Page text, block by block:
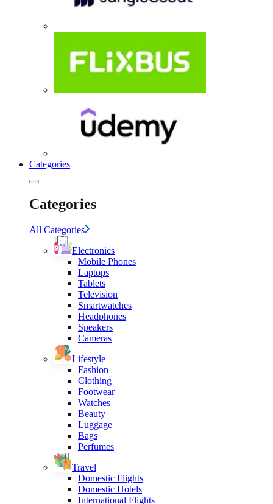
Categories
Categories
All Categories
Electronics
Mobile Phones
Laptops
Tablets
Television
Smartwatches
Headphones
Speakers
Cameras
Lifestyle
Fashion
Clothing
Footwear
Watches
Beauty
Luggage
Bags
Perfumes
Travel
Domestic Flights
Domestic Hotels
International Flights